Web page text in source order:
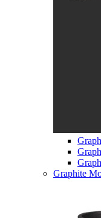
Graphite